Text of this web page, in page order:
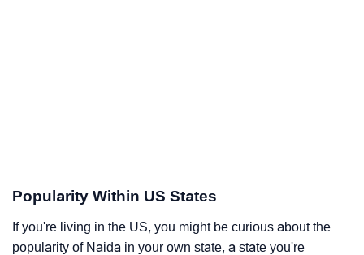
Popularity Within US States
If you're living in the US, you might be curious about the
popularity of Naida in your own state, a state you're